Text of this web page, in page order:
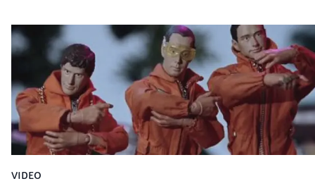
continuing to perform as he becomes the fixed focus of
ongoing game.It's a trippy vibe, and is fascinating to
watch. From the ambitious concept through to the slick
visual effects, it's a brilliantly executed visual from a
director worth looking out for.
VIDEO